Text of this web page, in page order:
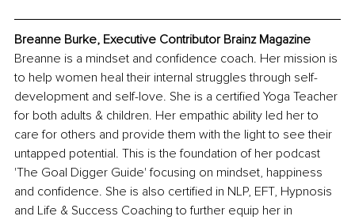
Breanne Burke, Executive Contributor Brainz Magazine
Breanne is a mindset and confidence coach. Her mission is
to help women heal their internal struggles through self-
development and self-love. She is a certified Yoga Teacher
for both adults & children. Her empathic ability led her to
care for others and provide them with the light to see their
untapped potential. This is the foundation of her podcast
'The Goal Digger Guide' focusing on mindset, happiness
and confidence. She is also certified in NLP, EFT, Hypnosis
and Life & Success Coaching to further equip her in